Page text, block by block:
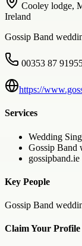
Cooley lodge,
Ireland
Gossip Band
00353 87
https://
Services
Wedding
Gossip Band
gossipband.ie
Key People
Gossip Band
Claim Your Profile